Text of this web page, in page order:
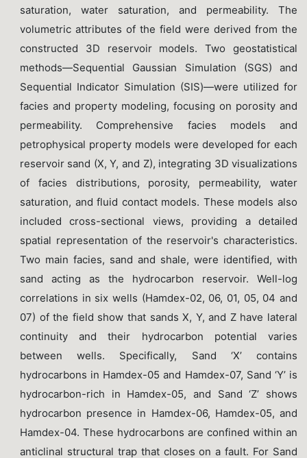
saturation, water saturation, and permeability. The
volumetric attributes of the field were derived from the
constructed 3D reservoir models. Two geostatistical
methods—Sequential Gaussian Simulation (SGS) and
Sequential Indicator Simulation (SIS)—were utilized for
facies and property modeling, focusing on porosity and
permeability. Comprehensive facies models and
petrophysical property models were developed for each
reservoir sand (X, Y, and Z), integrating 3D visualizations
of facies distributions, porosity, permeability, water
saturation, and fluid contact models. These models also
included cross-sectional views, providing a detailed
spatial representation of the reservoir's characteristics.
Two main facies, sand and shale, were identified, with
sand acting as the hydrocarbon reservoir. Well-log
correlations in six wells (Hamdex-02, 06, 01, 05, 04 and
07) of the field show that sands X, Y, and Z have lateral
continuity and their hydrocarbon potential varies
between wells. Specifically, Sand ‘X’ contains
hydrocarbons in Hamdex-05 and Hamdex-07, Sand ‘Y’ is
hydrocarbon-rich in Hamdex-05, and Sand ‘Z’ shows
hydrocarbon presence in Hamdex-06, Hamdex-05, and
Hamdex-04. These hydrocarbons are confined within an
anticlinal structural trap that closes on a fault. For Sand